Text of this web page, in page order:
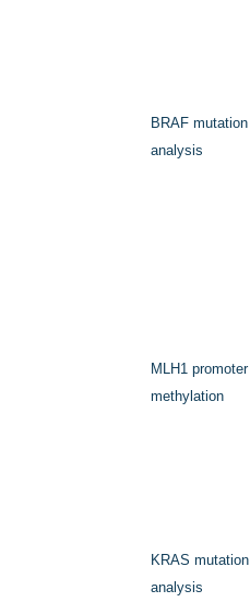
BRAF mutation
analysis
MLH1 promoter
methylation
KRAS mutation
analysis